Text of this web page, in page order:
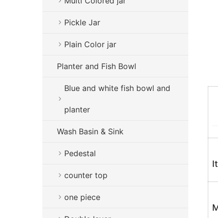
Pickle Jar
Plain Color jar
Planter and Fish Bowl
Blue and white fish bowl and
planter
Wash Basin & Sink
Pedestal
counter top
one piece